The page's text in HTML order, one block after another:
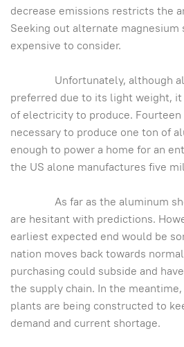
decrease emissions restricts the
Seeking out alternate
expensive to consider.
Unfortunately, although
preferred due to its light weight,
of electricity to produce.
necessary to produce one ton of
enough to power a home for an
the US alone manufactures five
As far as the aluminum
are hesitant with predictions.
earliest expected end would be
nation moves back towards
purchasing could subside and
the supply chain. In the
plants are being constructed to
demand and current shortage.